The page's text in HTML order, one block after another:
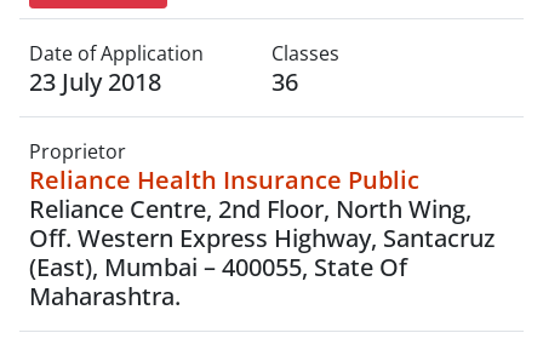
Date of Application
23 July 2018
Classes
36
Proprietor
Reliance Health Insurance Public
Reliance Centre, 2nd Floor, North Wing,
Off. Western Express Highway, Santacruz
(East), Mumbai – 400055, State Of
Maharashtra.